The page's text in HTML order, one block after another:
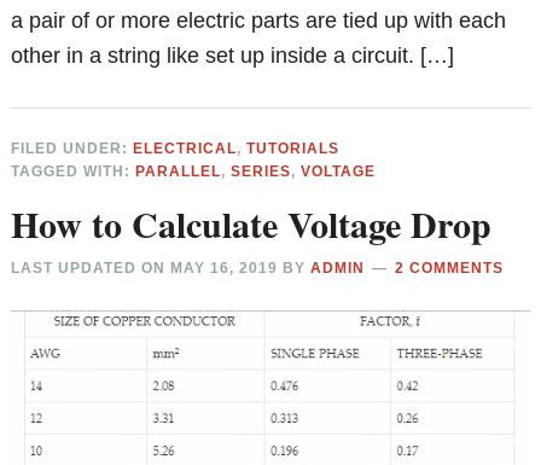
a pair of or more electric parts are tied up with each
other in a string like set up inside a circuit. […]
FILED UNDER: ELECTRICAL,TUTORIALS
TAGGED WITH: PARALLEL,SERIES,VOLTAGE
How to Calculate Voltage Drop
LAST UPDATED ON MAY 16, 2019 BYADMIN 2 COMMENTS